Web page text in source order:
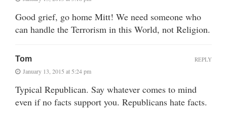
Good grief, go home Mitt! We need someone who
can handle the Terrorism in this World, not Religion.
Tom
January 13, 2015 at 5:24 pm
Typical Republican. Say whatever comes to mind
even if no facts support you. Republicans hate facts.
REPLY